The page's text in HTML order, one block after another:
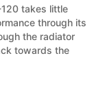
120 takes little
through its
the radiator
towards the